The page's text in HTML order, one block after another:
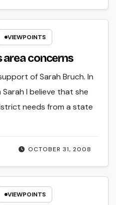
VIEWPOINTS
area concerns
OCTOBER 31, 2008
of Sarah Bruch. In
I believe that she
needs from a state
VIEWPOINTS